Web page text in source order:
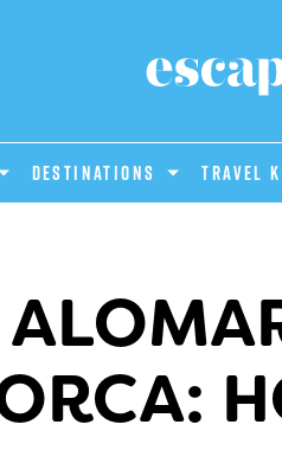
DESTINATIONS Travel